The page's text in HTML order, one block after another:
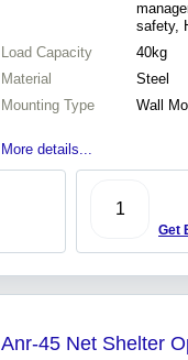
safety,
Easy
Load Capacity
40kg
Material
Steel
Mounting Type
Wall
More details...
1
Get
Anr-45 Net Shelter